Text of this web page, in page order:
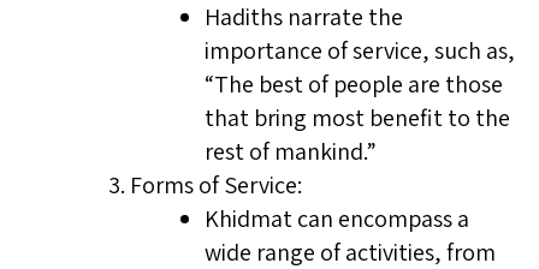
Hadiths narrate the
importance of service, such as,
“The best of people are those
that bring most benefit to the
rest of mankind.”
Forms of Service:
Khidmat can encompass a
wide range of activities, from